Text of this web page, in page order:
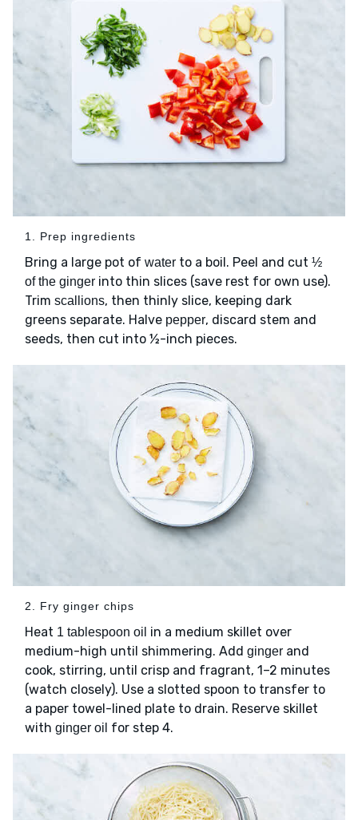
1. Prep ingredients
Bring a large pot of water to a boil. Peel and cut ½
of the ginger into thin slices (save rest for own use).
Trim scallions, then thinly slice, keeping dark
greens separate. Halve pepper, discard stem and
seeds, then cut into ½-inch pieces.
2. Fry ginger chips
Heat 1 tablespoon oil in a medium skillet over
medium-high until shimmering. Add ginger and
cook, stirring, until crisp and fragrant, 1–2 minutes
(watch closely). Use a slotted spoon to transfer to
a paper towel-lined plate to drain. Reserve skillet
with ginger oil for step 4.